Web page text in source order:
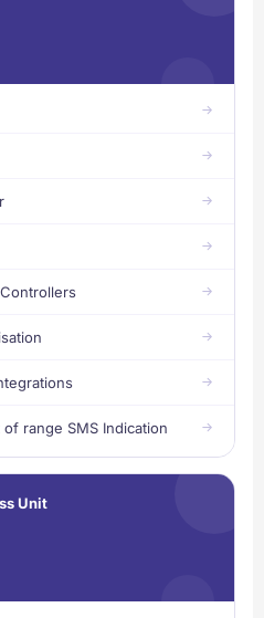
range SMS Indication
Unit